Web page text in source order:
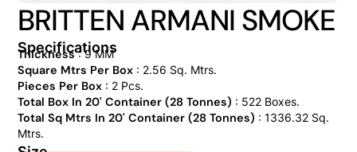
BRITTEN ARMANI SMOKE
Specifications
Thickness: 9 MM
Square Mtrs Per Box: 2.56 Sq. Mtrs.
Pieces Per Box: 2 Pcs.
Total Box In 20' Container (28 Tonnes) : 522 Boxes.
Total Sq Mtrs In 20' Container (28 Tonnes) : 1336.32 Sq.
Mtrs.